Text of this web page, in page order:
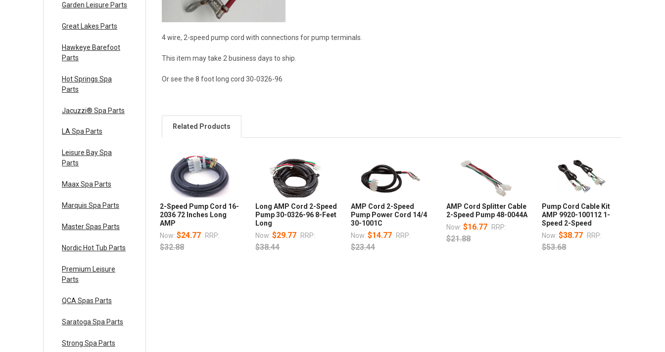
Garden Leisure Parts
Great Lakes Parts
Hawkeye Barefoot
Parts
Hot Springs Spa
Parts
Jacuzzi® Spa Parts
LA Spa Parts
Leisure Bay Spa
Parts
Maax Spa Parts
Marquis Spa Parts
Master Spas Parts
Nordic Hot Tub Parts
Premium Leisure
Parts
QCA Spas Parts
Saratoga Spa Parts
Strong Spa Parts
4 wire, 2-speed pump cord with connections for pump terminals.
This item may take 2 business days to ship.
Or see the 8 foot long cord 30-0326-96
Related Products
2-Speed Pump Cord 16-
2036 72 Inches Long
AMP
Now:$24.77 RRP:
$32.88
Long AMP Cord 2-Speed
Pump 30-0326-96 8-Feet
Long
Now:$29.77 RRP:
$38.44
AMP Cord 2-Speed
Pump Power Cord 14/4
30-1001C
Now:$14.77 RRP:
$23.44
AMP Cord Splitter Cable
2-Speed Pump 48-0044A
Now:$16.77 RRP:
$21.88
Pump Cord Cable Kit
AMP 9920-100112 1-
Speed 2-Speed
Now:$38.77 RRP:
$53.68